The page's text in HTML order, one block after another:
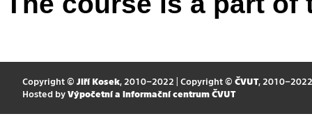
Copyright © Jiří Kosek, 2010–2022 | Copyright © ČVUT, 2010–2022
Hosted by Výpočetní a informační centrum ČVUT